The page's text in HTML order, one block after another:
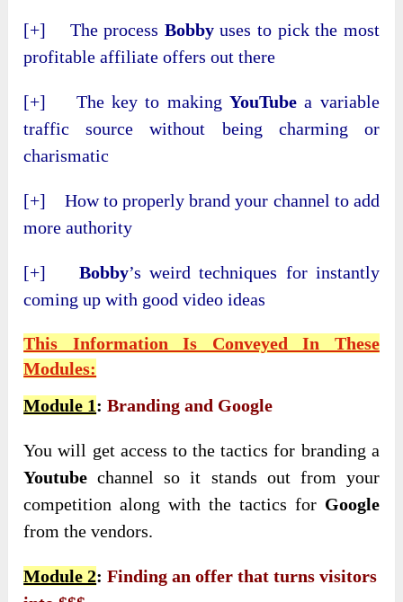
[+] The process Bobbyuses to pick the most
profitable affiliate offers out there
[+] The key to makingYouTube a variable
traffic source without being charming or
charismatic
[+] How to properly brand your channel to add
more authority
[+] Bobby’s weird techniques for instantly
coming up with good video ideas
This Information Is Conveyed In These
Modules:
Module 1:Branding and Google
You will get access to the tactics for branding a
Youtube channel so it stands out from your
competition along with the tactics for Google
from the vendors.
Module 2:Finding an offer that turns visitors